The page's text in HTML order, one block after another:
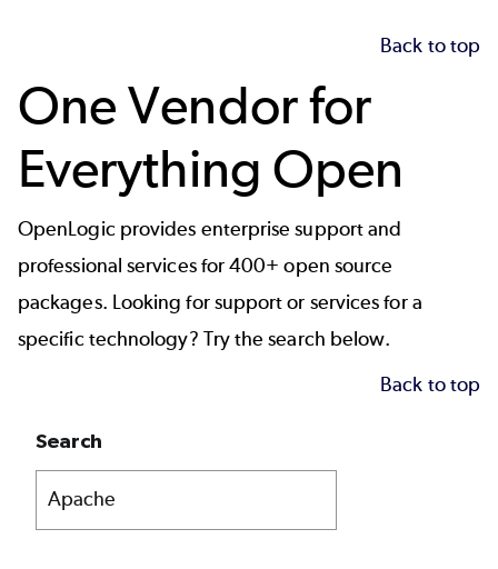
Back to top
One Vendor for
Everything Open
OpenLogic provides enterprise support and
professional services for 400+ open source
packages. Looking for support or services for a
specific technology? Try the search below.
Back to top
Search